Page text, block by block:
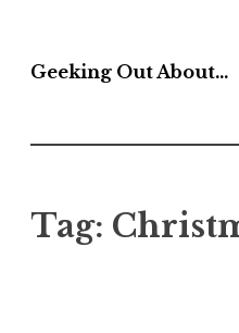
to
Geeking Out About…
Tag: